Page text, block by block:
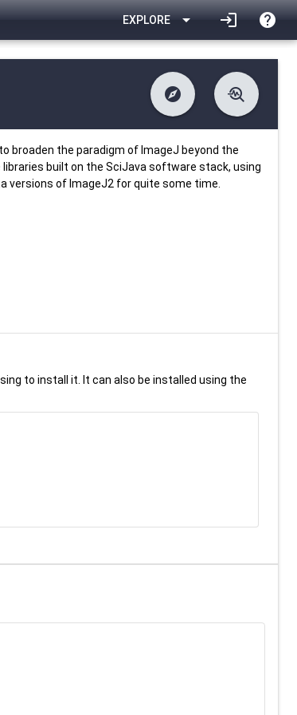
EXPLORE arrow_drop_down login help
explore
difference Changelog
list Contents
Metadata
troubleshoot
download Downlodable
install_desktop Installs
event Last Updated
broaden the paradigm of ImageJ beyond the
built on the SciJava software stack, using
versions of ImageJ2 for quite some time.
to install it. It can also be installed using the